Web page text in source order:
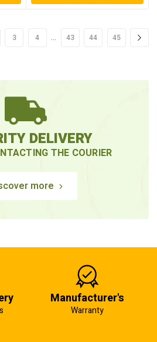
3 4 … 43 44 45
DELIVERY
THE COURIER
more
Manufacturer's
Warranty